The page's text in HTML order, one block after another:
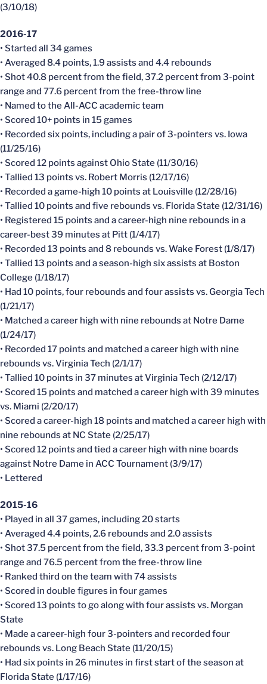
(3/10/18)
2016-17
• Started all 34 games
• Averaged 8.4 points, 1.9 assists and 4.4 rebounds
• Shot 40.8 percent from the field, 37.2 percent from 3-point
range and 77.6 percent from the free-throw line
• Named to the All-ACC academic team
• Scored 10+ points in 15 games
• Recorded six points, including a pair of 3-pointers vs. Iowa
(11/25/16)
• Scored 12 points against Ohio State (11/30/16)
• Tallied 13 points vs. Robert Morris (12/17/16)
• Recorded a game-high 10 points at Louisville (12/28/16)
• Tallied 10 points and five rebounds vs. Florida State (12/31/16)
• Registered 15 points and a career-high nine rebounds in a
career-best 39 minutes at Pitt (1/4/17)
• Recorded 13 points and 8 rebounds vs. Wake Forest (1/8/17)
• Tallied 13 points and a season-high six assists at Boston
College (1/18/17)
• Had 10 points, four rebounds and four assists vs. Georgia Tech
(1/21/17)
• Matched a career high with nine rebounds at Notre Dame
(1/24/17)
• Recorded 17 points and matched a career high with nine
rebounds vs. Virginia Tech (2/1/17)
• Tallied 10 points in 37 minutes at Virginia Tech (2/12/17)
• Scored 15 points and matched a career high with 39 minutes
vs. Miami (2/20/17)
• Scored a career-high 18 points and matched a career high with
nine rebounds at NC State (2/25/17)
• Scored 12 points and tied a career high with nine boards
against Notre Dame in ACC Tournament (3/9/17)
• Lettered
2015-16
• Played in all 37 games, including 20 starts
• Averaged 4.4 points, 2.6 rebounds and 2.0 assists
• Shot 37.5 percent from the field, 33.3 percent from 3-point
range and 76.5 percent from the free-throw line
• Ranked third on the team with 74 assists
• Scored in double figures in four games
• Scored 13 points to go along with four assists vs. Morgan
State
• Made a career-high four 3-pointers and recorded four
rebounds vs. Long Beach State (11/20/15)
• Had six points in 26 minutes in first start of the season at
Florida State (1/17/16)